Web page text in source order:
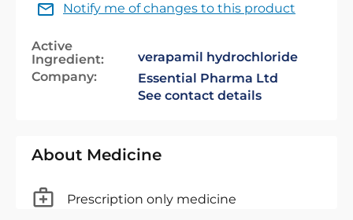
Notify me of changes to this product
Active
Ingredient:
verapamil hydrochloride
Company:
Essential Pharma Ltd
See contact details
About Medicine
Prescription only medicine